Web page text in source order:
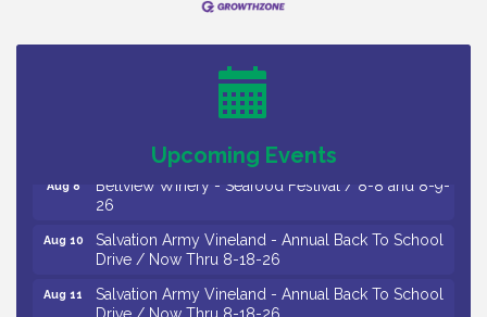
Upcoming Events
Vineland Historical & Antiquarian Society - Bus
Levoy Theatre - Beautiful: The Carole King Musical
/ 8-7-16 to 8-16-16
The Original Asbury Park Ghost Tours / July thru
October 2026
26
Salvation Army Vineland - Annual Back To School
Drive / Now Thru 8-18-26
Salvation Army Vineland - Annual Back To School
Drive / Now Thru 8-18-26